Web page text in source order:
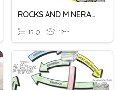
ROCKS AND MINERALS
15 Q 12th